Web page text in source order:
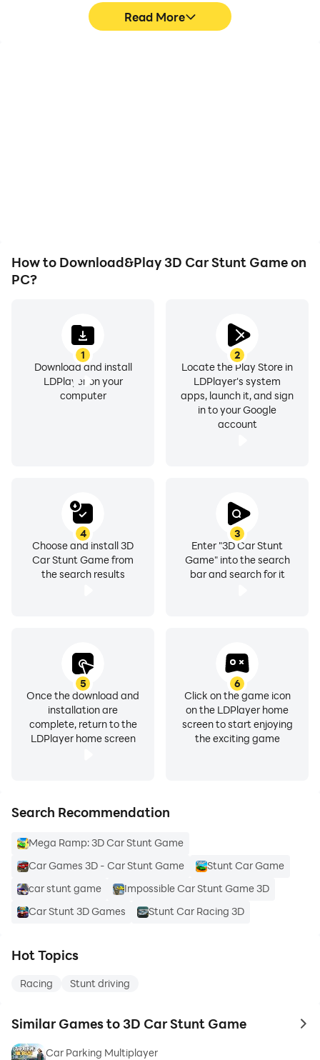
Read More
How to Download&Play 3D Car Stunt Game on
PC?
1
Download and install
LDPlayer on your
computer
2
Locate the Play Store in
LDPlayer's system
apps, launch it, and sign
in to your Google
account
3
Enter "3D Car Stunt
Game" into the search
bar and search for it
4
Choose and install 3D
Car Stunt Game from
the search results
5
Once the download and
installation are
complete, return to the
LDPlayer home screen
6
Click on the game icon
on the LDPlayer home
screen to start enjoying
the exciting game
Search Recommendation
Mega Ramp: 3D Car Stunt Game
Car Games 3D - Car Stunt Game
Stunt Car Game
car stunt game
Impossible Car Stunt Game 3D
Car Stunt 3D Games
Stunt Car Racing 3D
Hot Topics
Racing Stunt driving
Similar Games to 3D Car Stunt Game to
Car Parking Multiplayer